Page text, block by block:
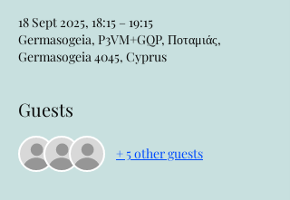
18 Sept 2025, 18:15 – 19:15
Germasogeia, P3VM+GQP, Ποταμιάς,
Germasogeia 4045, Cyprus
Guests
+ 5 other guests